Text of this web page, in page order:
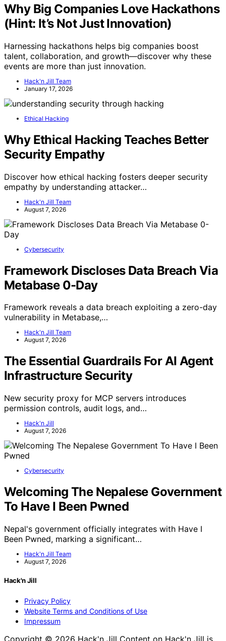
Why Big Companies Love Hackathons
(Hint: It’s Not Just Innovation)
Harnessing hackathons helps big companies boost
talent, collaboration, and growth—discover why these
events are more than just innovation.
Hack'n Jill Team
January 17, 2026
Ethical Hacking
Why Ethical Hacking Teaches Better
Security Empathy
Discover how ethical hacking fosters deeper security
empathy by understanding attacker…
Hack'n Jill Team
August 7, 2026
Cybersecurity
Framework Discloses Data Breach Via
Metabase 0-Day
Framework reveals a data breach exploiting a zero-day
vulnerability in Metabase,…
Hack'n Jill Team
August 7, 2026
The Essential Guardrails For AI Agent
Infrastructure Security
New security proxy for MCP servers introduces
permission controls, audit logs, and…
Hack'n Jill
August 7, 2026
Cybersecurity
Welcoming The Nepalese Government
To Have I Been Pwned
Nepal's government officially integrates with Have I
Been Pwned, marking a significant…
Hack'n Jill Team
August 7, 2026
Hack'n Jill
Privacy Policy
Website Terms and Conditions of Use
Impressum